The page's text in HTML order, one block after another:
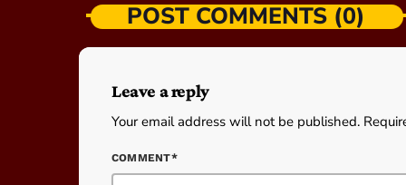
POST COMMENTS (0)
Leave a reply
Your email address will not be published.
COMMENT*